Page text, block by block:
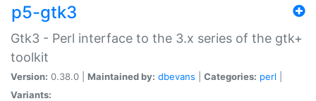
p5-gtk3
Gtk3 - Perl interface to the 3.x series of the gtk+
toolkit
Version: 0.38.0 | Maintained by: dbevans Categories: perl
Variants: